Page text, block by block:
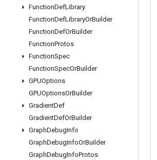
FunctionDefLibrary
FunctionDefLibraryOrBuilder
FunctionDefOrBuilder
FunctionProtos
FunctionSpec
FunctionSpecOrBuilder
GPUOptions
GPUOptionsOrBuilder
GradientDef
GradientDefOrBuilder
GraphDebugInfo
GraphDebugInfoOrBuilder
GraphDebugInfoProtos